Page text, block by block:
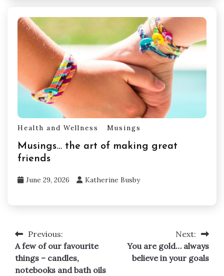
Health and Wellness Musings
Musings… the art of making great
friends
June 29, 2026 Katherine Busby
Post
navigation
Previous:
A few of our favourite
things – candles,
notebooks and bath oils
Next:
You are gold… always
believe in your goals